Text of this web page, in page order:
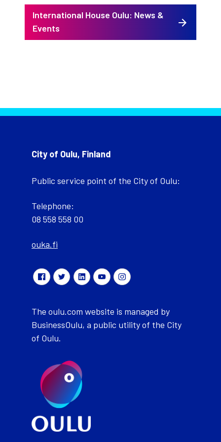
International House Oulu: News &
Events
City of Oulu, Finland
Public service point of the City of Oulu:
Telephone:
08 558 558 00
ouka.fi
The oulu.com website is managed by
BusinessOulu, a public utility of the City
of Oulu.